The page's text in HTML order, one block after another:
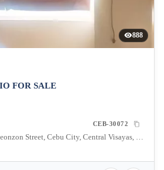
888
FOR SALE
CEB-30072
Calyx Center, West Geonzon Street, Cebu City, Central Visayas, Philippines